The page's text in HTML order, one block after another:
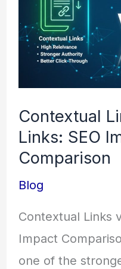
Contextual
Links: SEO
Comparison
Blog
Contextual Links
Impact
one of the
Impact
Comparison